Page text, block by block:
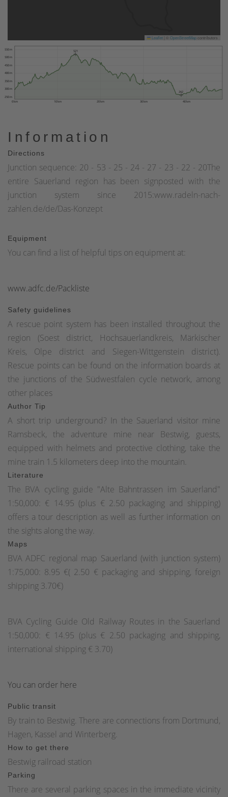
Leaflet OpenStreetMapcontributors
0 km 10 km 20 km 30 km 40 km
250 m
300 m
350 m
400 m
450 m
500 m
550 m
262
521
Information
Directions
Junction sequence: 20 - 53 - 25 - 24 - 27 - 23 - 22 - 20The
entire Sauerland region has been signposted with the
junction system since 2015:www.radeln-nach-
zahlen.de/de/Das-Konzept
Equipment
You can find a list of helpful tips on equipment at:
www.adfc.de/Packliste
Safety guidelines
A rescue point system has been installed throughout the
region (Soest district, Hochsauerlandkreis, Märkischer
Kreis, Olpe district and Siegen-Wittgenstein district).
Rescue points can be found on the information boards at
the junctions of the Südwestfalen cycle network, among
other places
Author Tip
A short trip underground? In the Sauerland visitor mine
Ramsbeck, the adventure mine near Bestwig, guests,
equipped with helmets and protective clothing, take the
mine train 1.5 kilometers deep into the mountain.
Literature
The BVA cycling guide "Alte Bahntrassen im Sauerland"
1:50,000: € 14.95 (plus € 2.50 packaging and shipping)
offers a tour description as well as further information on
the sights along the way.
Maps
BVA ADFC regional map Sauerland (with junction system)
1:75,000: 8.95 €( 2.50 € packaging and shipping, foreign
shipping 3.70€)
BVA Cycling Guide Old Railway Routes in the Sauerland
1:50,000: € 14.95 (plus € 2.50 packaging and shipping,
international shipping € 3.70)
You can order here
Public transit
By train to Bestwig. There are connections from Dortmund,
Hagen, Kassel and Winterberg.
How to get there
Bestwig railroad station
Parking
There are several parking spaces in the immediate vicinity